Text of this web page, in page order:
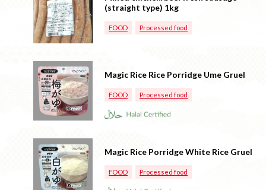
(straight type) 1kg
FOOD Processed food
Magic Rice Rice Porridge Ume Gruel
FOOD Processed food
Magic Rice Porridge White Rice Gruel
FOOD Processed food